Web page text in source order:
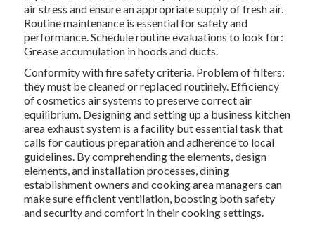
air stress and ensure an appropriate supply of fresh air.
Routine maintenance is essential for safety and
performance. Schedule routine evaluations to look for:
Grease accumulation in hoods and ducts.
Conformity with fire safety criteria. Problem of filters:
they must be cleaned or replaced routinely. Efficiency
of cosmetics air systems to preserve correct air
equilibrium. Designing and setting up a business kitchen
area exhaust system is a facility but essential task that
calls for cautious preparation and adherence to local
guidelines. By comprehending the elements, design
elements, and installation processes, dining
establishment owners and cooking area managers can
make sure efficient ventilation, boosting both safety
and security and comfort in their cooking settings.